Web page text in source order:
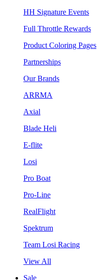
HH Signature Events
Full Throttle Rewards
Product Coloring Pages
Partnerships
Our Brands
ARRMA
Axial
Blade Heli
E-flite
Losi
Pro Boat
Pro-Line
RealFlight
Spektrum
Team Losi Racing
View All
Sale